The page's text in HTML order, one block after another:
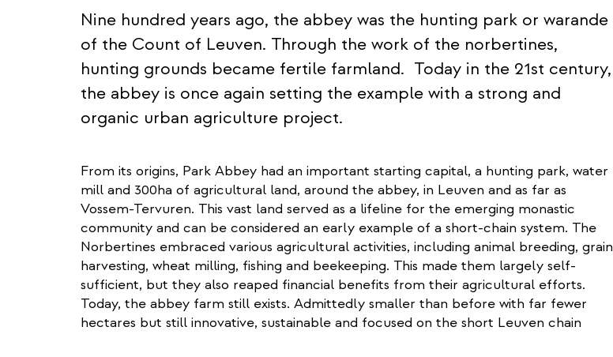
Nine hundred years ago, the abbey was the hunting park or warande
of the Count of Leuven. Through the work of the norbertines,
hunting grounds became fertile farmland. Today in the 21st century,
the abbey is once again setting the example with a strong and
organic urban agriculture project.
From its origins, Park Abbey had an important starting capital, a hunting park, water
mill and 300ha of agricultural land, around the abbey, in Leuven and as far as
Vossem-Tervuren. This vast land served as a lifeline for the emerging monastic
community and can be considered an early example of a short-chain system. The
Norbertines embraced various agricultural activities, including animal breeding, grain
harvesting, wheat milling, fishing and beekeeping. This made them largely self-
sufficient, but they also reaped financial benefits from their agricultural efforts.
Today, the abbey farm still exists. Admittedly smaller than before with far fewer
hectares but still innovative, sustainable and focused on the short Leuven chain